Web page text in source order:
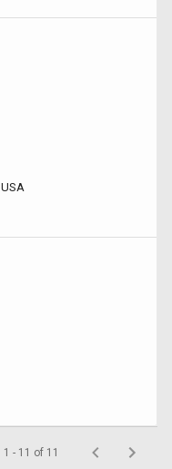
1 - 11 of 11